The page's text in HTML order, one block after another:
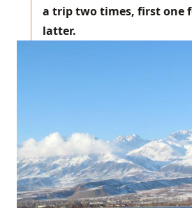
a trip two times, first one
latter.